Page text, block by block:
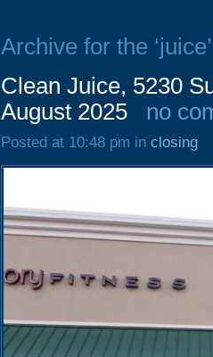
Archive for the
Clean Juice, 5230
August 2025
no
Posted at 10:48 pm in closing